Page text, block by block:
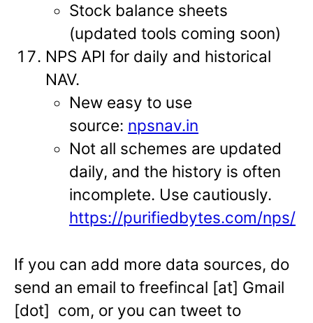
Stock balance sheets
(updated tools coming soon)
NPS API for daily and historical
NAV.
New easy to use
source: npsnav.in
Not all schemes are updated
daily, and the history is often
incomplete. Use cautiously.
https://purifiedbytes.com/nps/
If you can add more data sources, do
send an email to freefincal [at] Gmail
[dot] com, or you can tweet to